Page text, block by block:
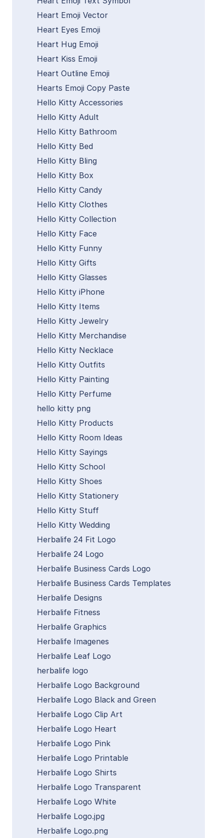
Heart Emoji Vector
Heart Eyes Emoji
Heart Hug Emoji
Heart Kiss Emoji
Heart Outline Emoji
Hearts Emoji Copy Paste
Hello Kitty Accessories
Hello Kitty Adult
Hello Kitty Bathroom
Hello Kitty Bed
Hello Kitty Bling
Hello Kitty Box
Hello Kitty Candy
Hello Kitty Clothes
Hello Kitty Collection
Hello Kitty Face
Hello Kitty Funny
Hello Kitty Gifts
Hello Kitty Glasses
Hello Kitty iPhone
Hello Kitty Items
Hello Kitty Jewelry
Hello Kitty Merchandise
Hello Kitty Necklace
Hello Kitty Outfits
Hello Kitty Painting
Hello Kitty Perfume
hello kitty png
Hello Kitty Products
Hello Kitty Room Ideas
Hello Kitty Sayings
Hello Kitty School
Hello Kitty Shoes
Hello Kitty Stationery
Hello Kitty Stuff
Hello Kitty Wedding
Herbalife 24 Fit Logo
Herbalife 24 Logo
Herbalife Business Cards Logo
Herbalife Business Cards Templates
Herbalife Designs
Herbalife Fitness
Herbalife Graphics
Herbalife Imagenes
Herbalife Leaf Logo
herbalife logo
Herbalife Logo Background
Herbalife Logo Black and Green
Herbalife Logo Clip Art
Herbalife Logo Heart
Herbalife Logo Pink
Herbalife Logo Printable
Herbalife Logo Shirts
Herbalife Logo Transparent
Herbalife Logo White
Herbalife Logo.jpg
Herbalife Logo.png